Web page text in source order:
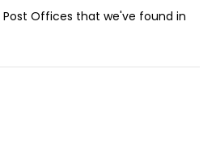
Post Offices that we've found in